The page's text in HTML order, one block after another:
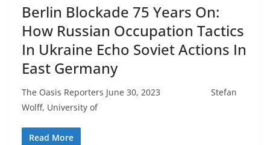
Berlin Blockade 75 Years On:
How Russian Occupation Tactics
In Ukraine Echo Soviet Actions In
East Germany
The Oasis Reporters June 30, 2023 Stefan
Wolff, University of
Read More